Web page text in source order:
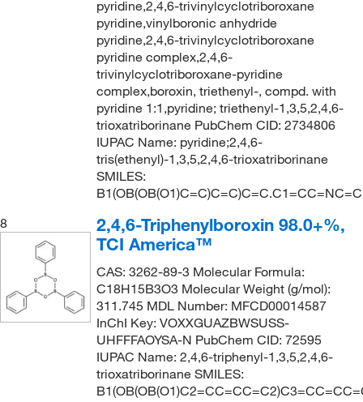
pyridine,2,4,6-trivinylcyclotriboroxane
pyridine,vinylboronic anhydride
pyridine,2,4,6-trivinylcyclotriboroxane
pyridine complex,2,4,6-
trivinylcyclotriboroxane-pyridine
complex,boroxin, triethenyl-, compd. with
pyridine 1:1,pyridine; triethenyl-1,3,5,2,4,6-
trioxatriborinane PubChem CID: 2734806
IUPAC Name: pyridine;2,4,6-
tris(ethenyl)-1,3,5,2,4,6-trioxatriborinane
SMILES:
8
2,4,6-Triphenylboroxin 98.0+%,
TCI America™
CAS: 3262-89-3 Molecular Formula:
C18H15B3O3 Molecular Weight (g/mol):
311.745 MDL Number: MFCD00014587
InChI Key: VOXXGUAZBWSUSS-
UHFFFAOYSA-N PubChem CID: 72595
IUPAC Name: 2,4,6-triphenyl-1,3,5,2,4,6-
trioxatriborinane SMILES: